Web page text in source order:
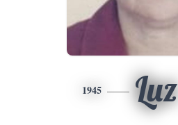
1945 Luz